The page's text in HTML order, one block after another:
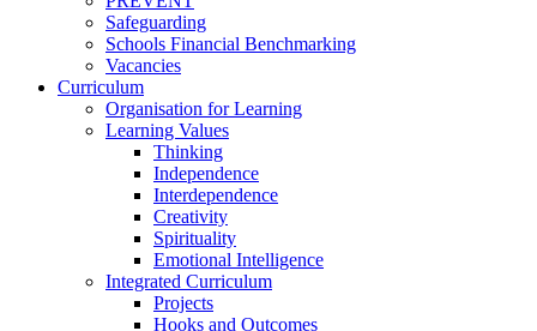
Safeguarding
Schools Financial Benchmarking
Vacancies
Curriculum
Organisation for Learning
Learning Values
Thinking
Independence
Interdependence
Creativity
Spirituality
Emotional Intelligence
Integrated Curriculum
Projects
Hooks and Outcomes